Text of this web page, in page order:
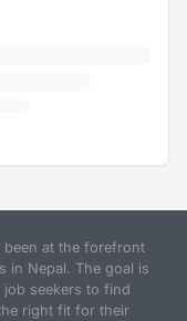
at the forefront
in Nepal. The goal is
seekers to find
right fit for their